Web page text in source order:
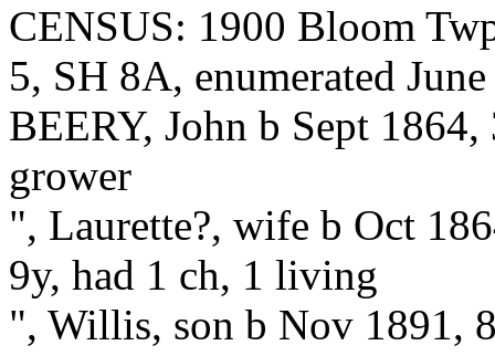
CENSUS: 1900 Bloom
5, SH 8A, enumerated
BEERY, John b Sept
grower
", Laurette?, wife b Oct
9y, had 1 ch, 1 living
", Willis, son b Nov 1891,